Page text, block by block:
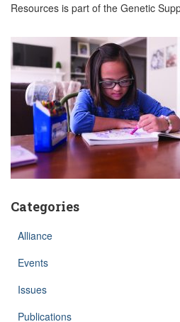
Resources is part of the Genetic
Categories
Alliance
Events
Issues
Publications